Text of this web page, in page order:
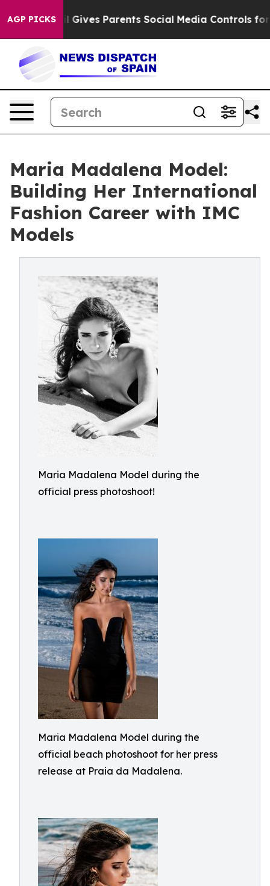
AGP PICKS
Gives Parents Social Media Controls for Their
Maria Madalena Model:
Building Her International
Fashion Career with IMC
Models
Maria Madalena Model during the
official press photoshoot!
Maria Madalena Model during the
official beach photoshoot for her press
release at Praia da Madalena.